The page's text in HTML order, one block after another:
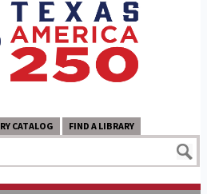
CATALOG FIND A LIBRARY